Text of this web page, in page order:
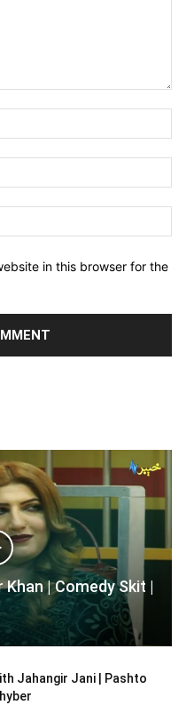
in this browser for the
| Comedy Skit |
Jahangir Jani | Pashto